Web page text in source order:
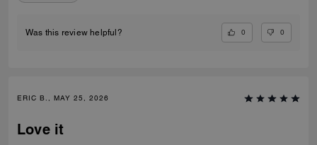
Was this review helpful? 0 0
ERIC B., MAY 25, 2026
Love it